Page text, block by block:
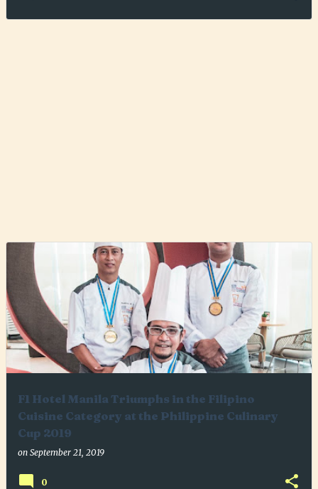
F1 Hotel Manila Triumphs in the Filipino
Cuisine Category at the Philippine Culinary
Cup 2019
on September 21, 2019
0